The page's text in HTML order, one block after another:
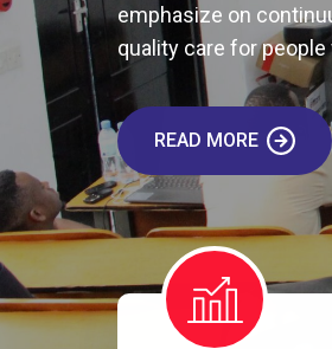
emphasize on
quality care for
READ MORE